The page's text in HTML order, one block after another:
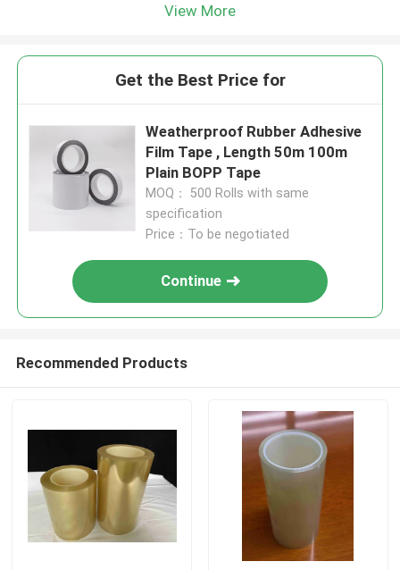
View More
Get the Best Price for
Weatherproof Rubber Adhesive
Film Tape , Length 50m 100m
Plain BOPP Tape
MOQ： 500 Rolls with same
specification
Price：To be negotiated
Continue
Recommended Products